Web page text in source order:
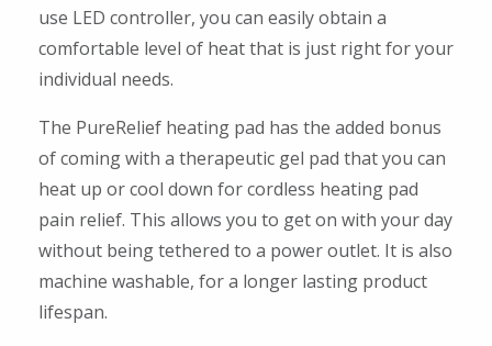
use LED controller, you can easily obtain a
comfortable level of heat that is just right for your
individual needs.
The PureRelief heating pad has the added bonus
of coming with a therapeutic gel pad that you can
heat up or cool down for cordless heating pad
pain relief. This allows you to get on with your day
without being tethered to a power outlet. It is also
machine washable, for a longer lasting product
lifespan.